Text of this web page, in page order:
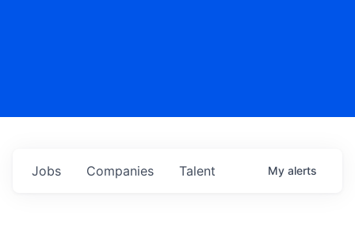
Jobs Companies Talent My alerts